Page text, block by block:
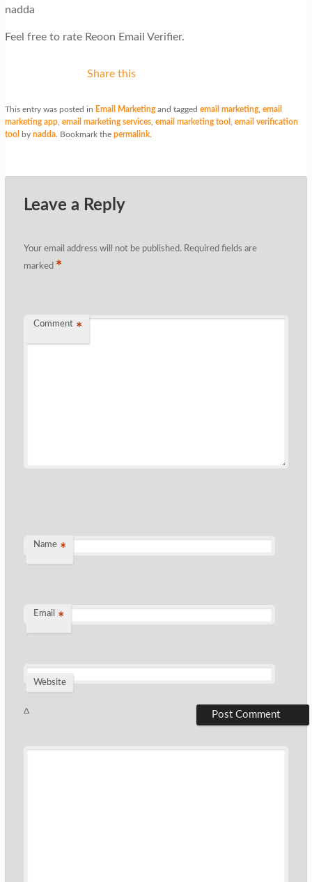
nadda
Feel free to rate Reoon Email Verifier.
Share this
This entry was posted in Email Marketingand tagged email marketing, email
marketing app, email marketing services, email marketing tool
email verification
tool
by nadda. Bookmark the permalink.
Leave a Reply
Your email address will not be published. Required fields are
marked *
Comment *
Name *
Email *
Website
Δ